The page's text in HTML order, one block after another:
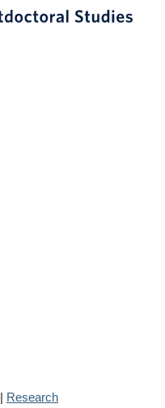
| Research